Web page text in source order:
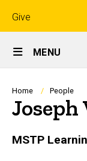
Top
links
Give
Site
Main
Navigation
MENU
Home People
Joseph
Biography
MSTP